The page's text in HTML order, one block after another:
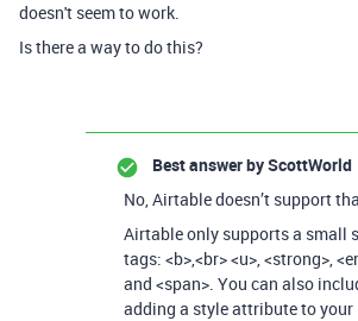
doesn't seem to work.
Is there a way to do this?
Best answer byScottWorld
No, Airtable doesn’t support
Airtable only supports a small
tags: <b>,<br> <u>,<strong>,
and <span>. You can also
adding a styleattribute to your